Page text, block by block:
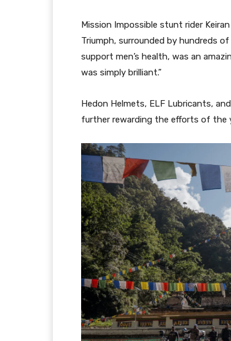
Mission Impossible stunt rider
Triumph, surrounded by hundreds
support men’s health, was an
was simply brilliant.”
Hedon Helmets, ELF Lubricants,
further rewarding the efforts of the